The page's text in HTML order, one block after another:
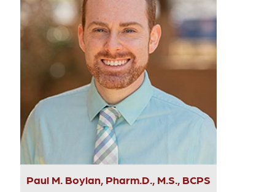
Paul M. Boylan, Pharm.D., M.S., BCPS